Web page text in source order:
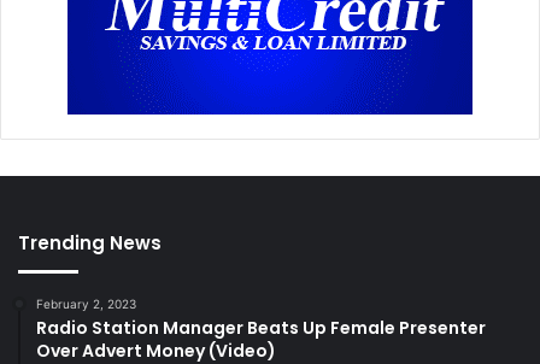
Trending News
February 2, 2023
Radio Station Manager Beats Up Female Presenter
Over Advert Money (Video)